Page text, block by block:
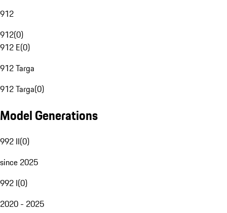
912
912(0)
912 E(0)
912 Targa
912 Targa(0)
Model Generations
992 II(0)
since 2025
992 I(0)
2020 - 2025